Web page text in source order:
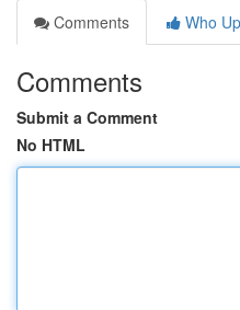
Comments
Who
Comments
Submit a Comment
No HTML